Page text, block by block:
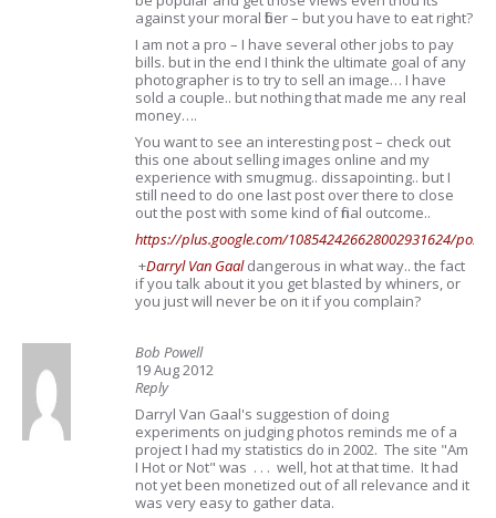
against your moral fiber – but you have to eat right?
I am not a pro – I have several other jobs to pay
bills. but in the end I think the ultimate goal of any
photographer is to try to sell an image… I have
sold a couple.. but nothing that made me any real
money….
You want to see an interesting post – check out
this one about selling images online and my
experience with smugmug.. dissapointing.. but I
still need to do one last post over there to close
out the post with some kind of final outcome..
https://plus.google.com/108542426628002931624/posts/
+Darryl Van Gaaldangerous in what way.. the fact
if you talk about it you get blasted by whiners, or
you just will never be on it if you complain?
Bob Powell
19 Aug 2012
Reply
Darryl Van Gaal's suggestion of doing
experiments on judging photos reminds me of a
project I had my statistics do in 2002. The site "Am
I Hot or Not" was . . . well, hot at that time. It had
not yet been monetized out of all relevance and it
was very easy to gather data.